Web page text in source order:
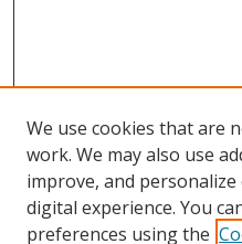
We use cookies that are
work. We may also use
improve, and
digital experience. You
preferences using the